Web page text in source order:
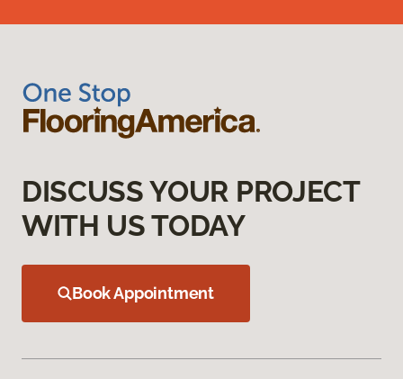
DISCUSS YOUR PROJECT
WITH US TODAY
Book Appointment